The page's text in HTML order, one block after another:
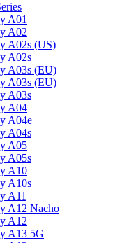
A01
A02
A02s (US)
A02s
A03s (EU)
A03s (EU)
A03s
A04
A04e
A04s
A05
A05s
A10
A10s
A11
A12 Nacho
A12
A13 5G